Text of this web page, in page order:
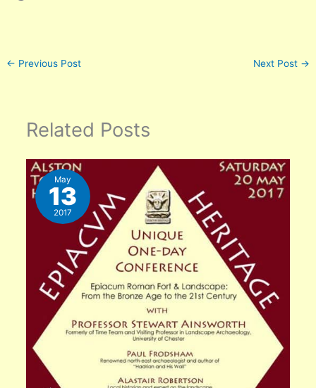
← Previous Post Next Post →
Related Posts
May
13
2017